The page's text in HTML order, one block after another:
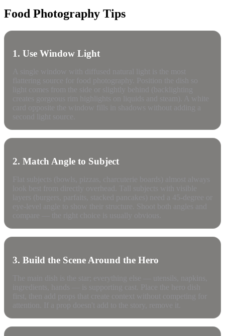
Food Photography Tips
1. Use Window Light
2. Match Angle to Subject
3. Build the Scene Around the Hero